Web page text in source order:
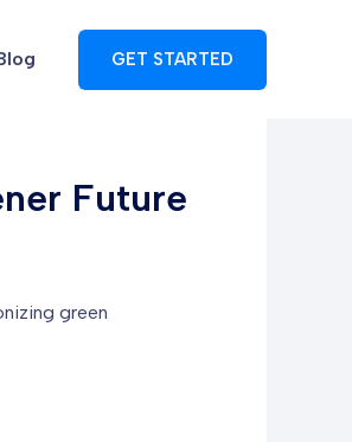
GET STARTED
Future
green